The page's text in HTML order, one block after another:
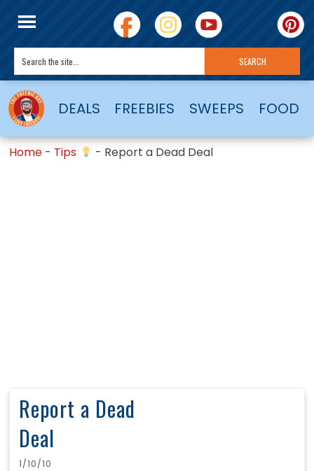
DEALS FREEBIES SWEEPS FOOD
Home - Tips - Report a Dead Deal
Report a Dead
Deal
1/10/10